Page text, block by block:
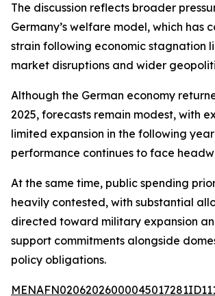
The discussion reflects broader
Germany’s welfare model, which has
strain following economic stagnation
market disruptions and wider
Although the German economy
2025, forecasts remain modest, with
limited expansion in the following
performance continues to face
At the same time, public spending
heavily contested, with substantial
directed toward military expansion
support commitments alongside
policy obligations.